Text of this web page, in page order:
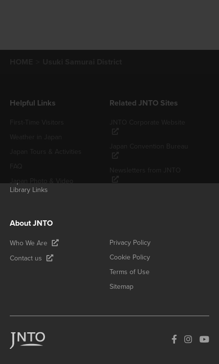
Helpful Links
Library Links
Related JNTO Sites
About JNTO
Who We Are
Contact us
Privacy Policy
Cookie Policy
Terms of Use
Sitemap